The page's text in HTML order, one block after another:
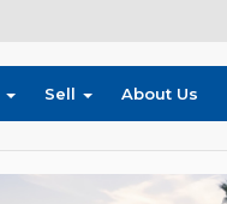
Sell About Us